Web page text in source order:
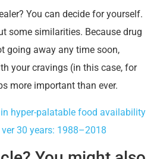
You can decide for yourself.
some similarities. Because drug
going away any time soon,
your cravings (in this case, for
more important than ever.
in hyper-palatable food availability
30 years: 1988–2018